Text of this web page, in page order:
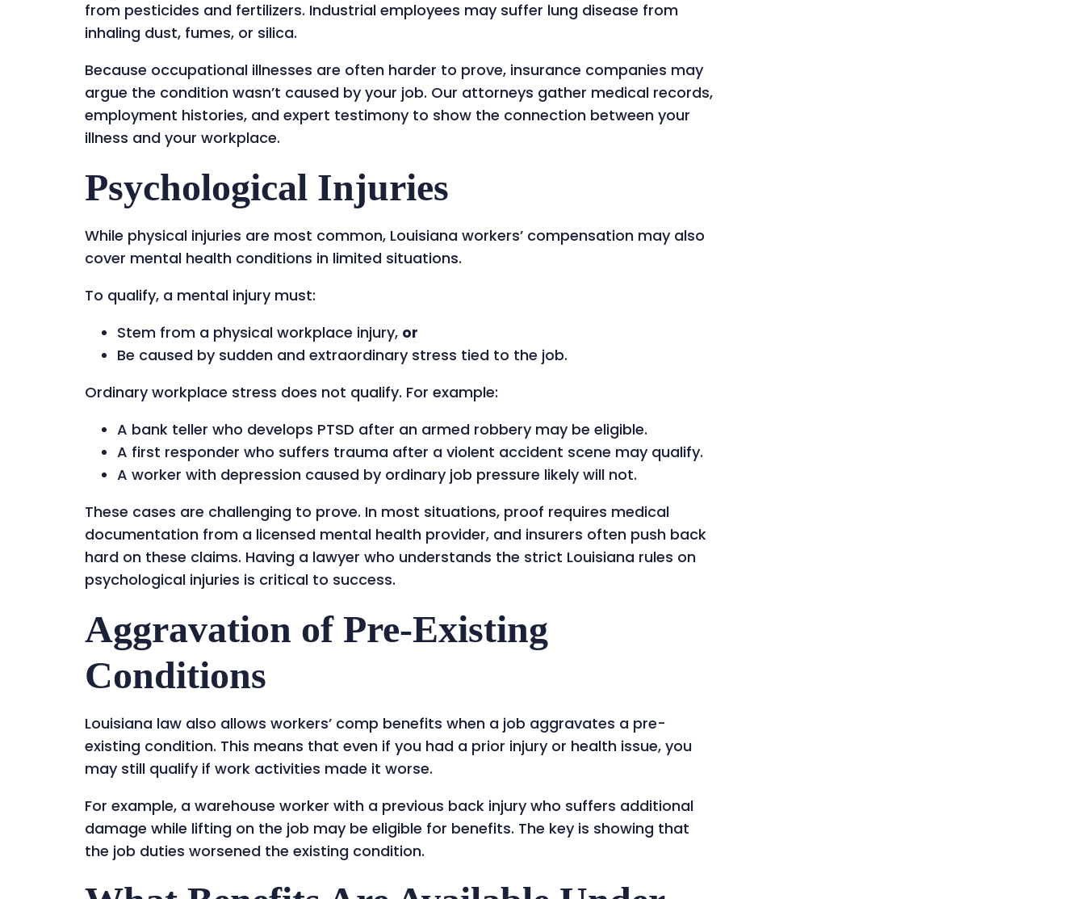
from pesticides and fertilizers. Industrial employees may suffer lung disease from
inhaling dust, fumes, or silica.
Because occupational illnesses are often harder to prove, insurance companies may
argue the condition wasn’t caused by your job. Our attorneys gather medical records,
employment histories, and expert testimony to show the connection between your
illness and your workplace.
Psychological Injuries
While physical injuries are most common, Louisiana workers’ compensation may also
cover mental health conditions in limited situations.
To qualify, a mental injury must:
Stem from a physical workplace injury, or
Be caused by sudden and extraordinary stress tied to the job.
Ordinary workplace stress does not qualify. For example:
A bank teller who develops PTSD after an armed robbery may be eligible.
A first responder who suffers trauma after a violent accident scene may qualify.
A worker with depression caused by ordinary job pressure likely will not.
These cases are challenging to prove. In most situations, proof requires medical
documentation from a licensed mental health provider, and insurers often push back
hard on these claims. Having a lawyer who understands the strict Louisiana rules on
psychological injuries is critical to success.
Aggravation of Pre-Existing
Conditions
Louisiana law also allows workers’ comp benefits when a job aggravates a pre-
existing condition. This means that even if you had a prior injury or health issue, you
may still qualify if work activities made it worse.
For example, a warehouse worker with a previous back injury who suffers additional
damage while lifting on the job may be eligible for benefits. The key is showing that
the job duties worsened the existing condition.